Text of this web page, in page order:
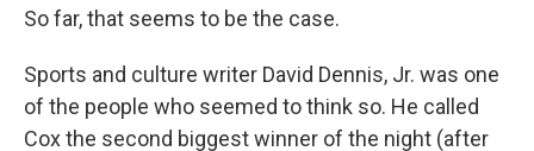
So far, that seems to be the case.
Sports and culture writer David Dennis, Jr. was one
of the people who seemed to think so. He called
Cox the second biggest winner of the night (after